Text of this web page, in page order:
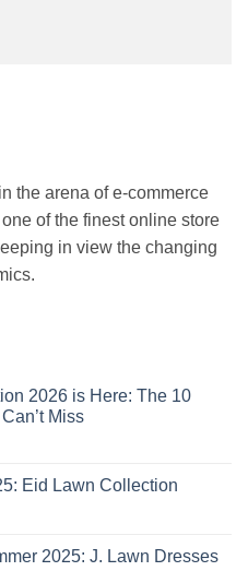
the arena of e-commerce
of the finest online store
in view the changing
2026 is Here: The 10
Miss
Eid Lawn Collection
2025: J. Lawn Dresses